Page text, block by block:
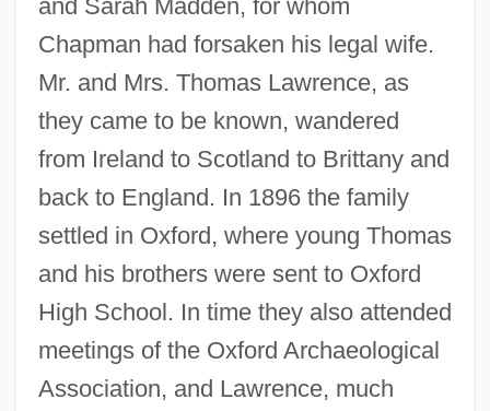
and Sarah Madden, for whom
Chapman had forsaken his legal wife.
Mr. and Mrs. Thomas Lawrence, as
they came to be known, wandered
from Ireland to Scotland to Brittany and
back to England. In 1896 the family
settled in Oxford, where young Thomas
and his brothers were sent to Oxford
High School. In time they also attended
meetings of the Oxford Archaeological
Association, and Lawrence, much